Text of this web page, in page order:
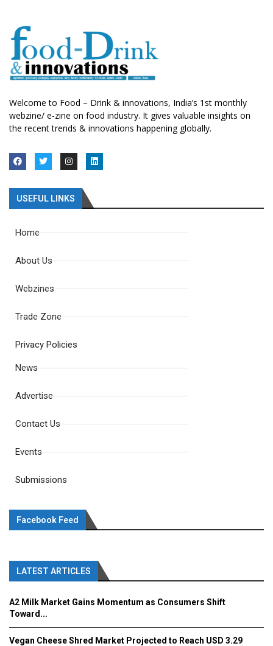
Welcome to Food – Drink & innovations, India’s 1st monthly
webzine/ e-zine on food industry. It gives valuable insights on
the recent trends & innovations happening globally.
USEFUL LINKS
Home
About Us
Webzines
Trade Zone
Privacy Policies
News
Advertise
Contact Us
Events
Submissions
Facebook Feed
LATEST ARTICLES
A2 Milk Market Gains Momentum as Consumers Shift
Toward...
Vegan Cheese Shred Market Projected to Reach USD 3.29